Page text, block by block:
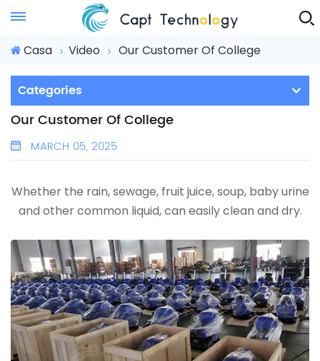
Instant Quote
Casa Video Our Customer Of College
Categories
Our Customer Of College
MARCH 05, 2025
Whether the rain, sewage, fruit juice, soup, baby urine
and other common liquid, can easily clean and dry.